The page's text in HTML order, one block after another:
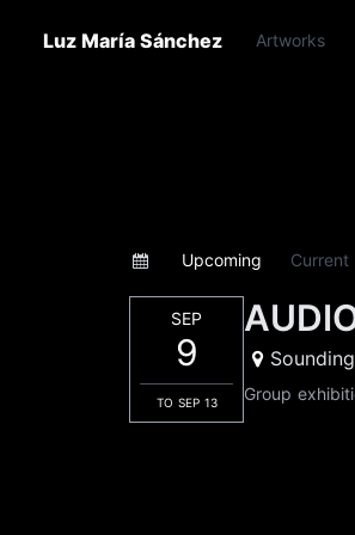
Luz María Sánchez Artworks
Upcoming Current
SEP
9
TO SEP 13 Group